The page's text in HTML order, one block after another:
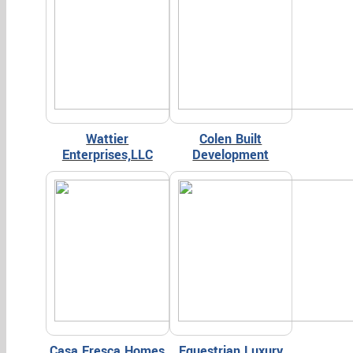
Wattier
Enterprises,LLC
Colen Built
Development